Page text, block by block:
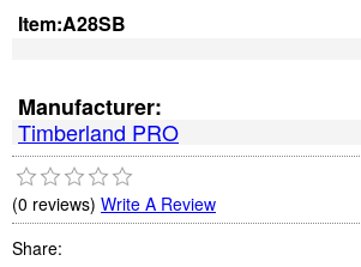
Item:A28SB
Manufacturer:
Timberland PRO
(0 reviews) Write A Review
Share: